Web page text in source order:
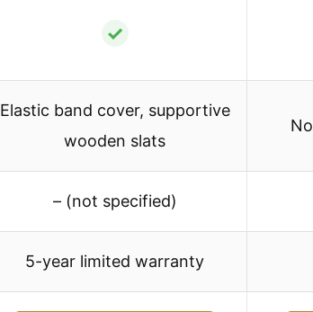
✓
Elastic band cover, supportive
wooden slats
– (not specified)
5-year limited warranty